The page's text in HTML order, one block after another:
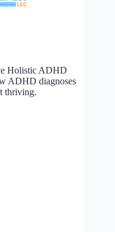
Holistic ADHD
ADHD diagnoses
thriving.